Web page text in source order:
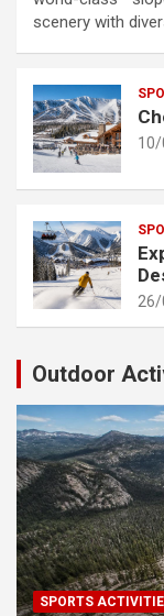
scenery with
Outdoor
SPORTS